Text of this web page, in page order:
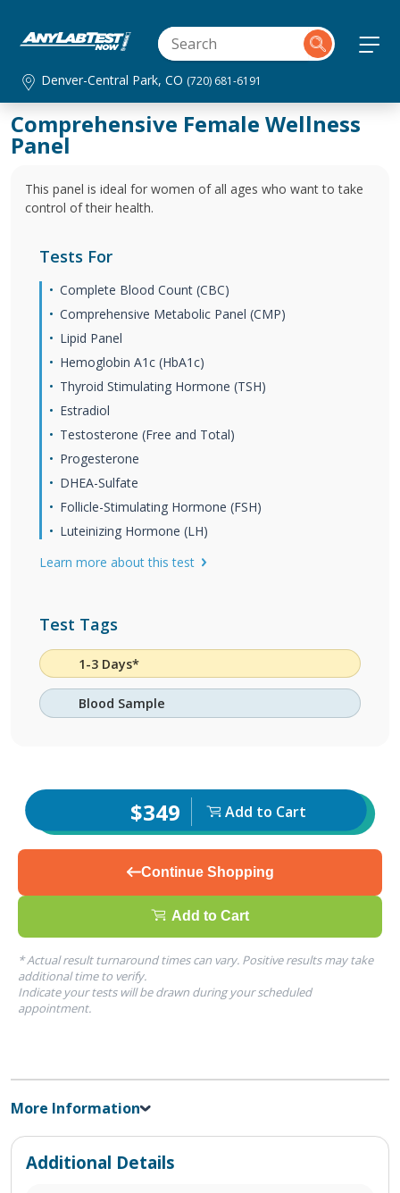
Denver-Central Park, CO (720) 681-6191
Comprehensive Female Wellness
Panel
This panel is ideal for women of all ages who want to take
control of their health.
Tests For
Complete Blood Count (CBC)
Comprehensive Metabolic Panel (CMP)
Lipid Panel
Hemoglobin A1c (HbA1c)
Thyroid Stimulating Hormone (TSH)
Estradiol
Testosterone (Free and Total)
Progesterone
DHEA-Sulfate
Follicle-Stimulating Hormone (FSH)
Luteinizing Hormone (LH)
Learn more about this test
Test Tags
1-3 Days*
Blood Sample
$349 Add to Cart
Continue Shopping
Add to Cart
* Actual result turnaround times can vary. Positive results may take
additional time to verify.
Indicate your tests will be drawn during your scheduled
appointment.
More Information
Additional Details